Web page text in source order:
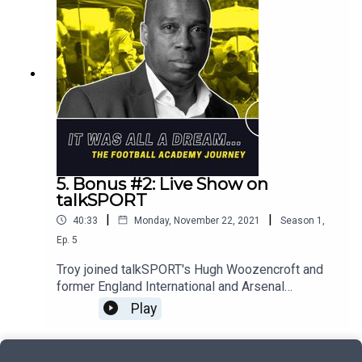
conversation.
5. Bonus #2: Live Show on
talkSPORT
40:33 | Monday, November 22, 2021 | Season 1
Ep. 5
Troy joined talkSPORT's Hugh Woozencroft and
former England International and Arsenal
quadruple winner, Lianne Sanderson to hear first-
hand from players, parents and professionals
about their experiences of the UK's football
Play